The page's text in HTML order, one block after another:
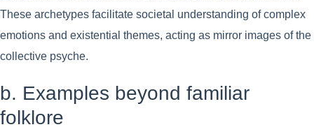
These archetypes facilitate societal understanding of complex
emotions and existential themes, acting as mirror images of the
collective psyche.
b. Examples beyond familiar
folklore